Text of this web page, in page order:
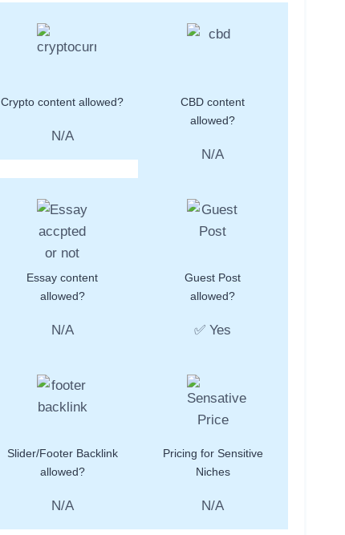
Crypto content allowed?
N/A
CBD content
allowed?
N/A
Essay content
allowed?
N/A
Guest Post
allowed?
✅ Yes
Slider/Footer Backlink
allowed?
N/A
Pricing for Sensitive
Niches
N/A